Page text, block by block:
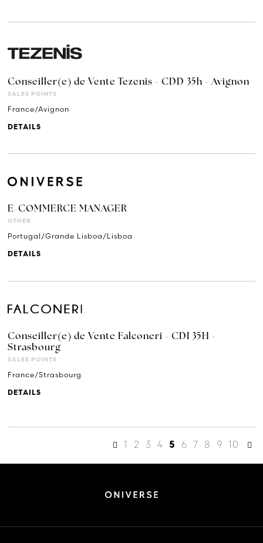
Conseiller(e) de Vente Tezenis - CDD 35h - Avignon
SALES POINTS
France/Avignon
DETAILS
E-COMMERCE MANAGER
OTHER
Portugal/Grande Lisboa/Lisboa
DETAILS
Conseiller(e) de Vente Falconeri - CDI 35H -
Strasbourg
SALES POINTS
France/Strasbourg
DETAILS
1 2 3 4 5 6 7 8 9 10